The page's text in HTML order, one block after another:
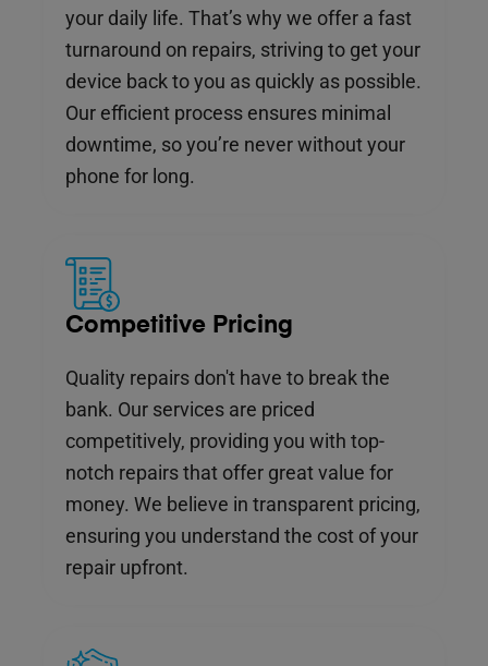
your daily life. That’s why we offer a fast
turnaround on repairs, striving to get your
device back to you as quickly as possible.
Our efficient process ensures minimal
downtime, so you’re never without your
phone for long.
Competitive Pricing
Quality repairs don't have to break the
bank. Our services are priced
competitively, providing you with top-
notch repairs that offer great value for
money. We believe in transparent pricing,
ensuring you understand the cost of your
repair upfront.